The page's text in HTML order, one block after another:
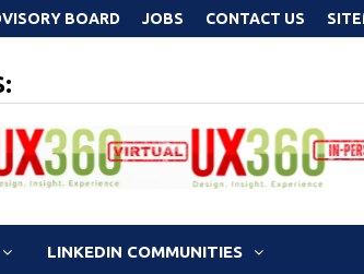
BOARD JOBS CONTACT US
LINKEDIN COMMUNITIES